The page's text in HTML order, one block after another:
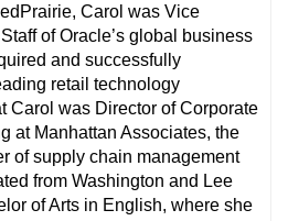
Carol was Vice
of Oracle’s global business
and successfully
retail technology
Carol was Director of Corporate
at Manhattan Associates, the
of supply chain management
from Washington and Lee
of Arts in English, where she